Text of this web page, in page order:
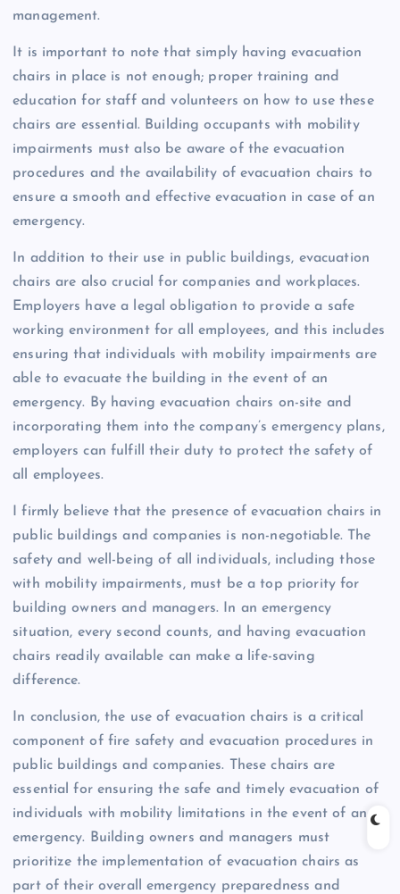
management.
It is important to note that simply having evacuation
chairs in place is not enough; proper training and
education for staff and volunteers on how to use these
chairs are essential. Building occupants with mobility
impairments must also be aware of the evacuation
procedures and the availability of evacuation chairs to
ensure a smooth and effective evacuation in case of an
emergency.
In addition to their use in public buildings, evacuation
chairs are also crucial for companies and workplaces.
Employers have a legal obligation to provide a safe
working environment for all employees, and this includes
ensuring that individuals with mobility impairments are
able to evacuate the building in the event of an
emergency. By having evacuation chairs on-site and
incorporating them into the company’s emergency plans,
employers can fulfill their duty to protect the safety of
all employees.
I firmly believe that the presence of evacuation chairs in
public buildings and companies is non-negotiable. The
safety and well-being of all individuals, including those
with mobility impairments, must be a top priority for
building owners and managers. In an emergency
situation, every second counts, and having evacuation
chairs readily available can make a life-saving
difference.
In conclusion, the use of evacuation chairs is a critical
component of fire safety and evacuation procedures in
public buildings and companies. These chairs are
essential for ensuring the safe and timely evacuation of
individuals with mobility limitations in the event of an
emergency. Building owners and managers must
prioritize the implementation of evacuation chairs as
part of their overall emergency preparedness and